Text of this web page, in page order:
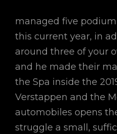
managed five
this current year, in
around three of your
and he made their
the Spa inside the
Verstappen and the
automobiles opens
struggle a small,